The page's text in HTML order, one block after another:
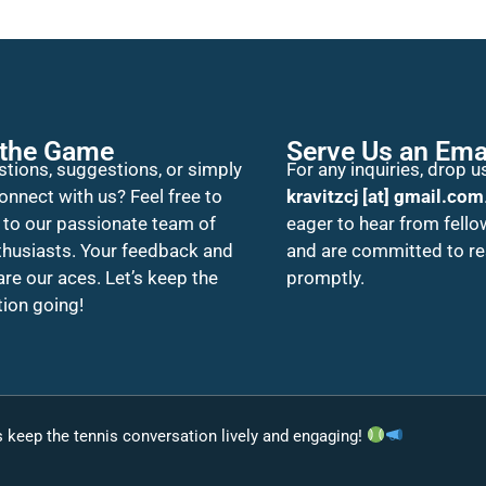
Game
suggestions, or simply
with us? Feel free to
our passionate team of
Your feedback and
our aces. Let’s keep the
going!
Serve Us an
For any inquiries, drop
kravitzcj [at] gmail.com
eager to hear from
and are committed to
promptly.
the tennis conversation lively and engaging!